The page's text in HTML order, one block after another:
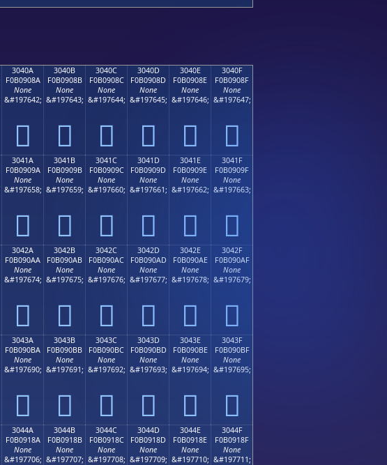
3040A
F0B0908A
None
&#197642;
𰐊
3040B
F0B0908B
None
&#197643;
𰐋
3040C
F0B0908C
None
&#197644;
𰐌
3040D
F0B0908D
None
&#197645;
𰐍
3040E
F0B0908E
None
&#197646;
𰐎
3040F
F0B0908F
None
&#197647;
𰐏
3041A
F0B0909A
None
&#197658;
𰐚
3041B
F0B0909B
None
&#197659;
𰐛
3041C
F0B0909C
None
&#197660;
𰐜
3041D
F0B0909D
None
&#197661;
𰐝
3041E
F0B0909E
None
&#197662;
𰐞
3041F
F0B0909F
None
&#197663;
𰐟
3042A
F0B090AA
None
&#197674;
𰐪
3042B
F0B090AB
None
&#197675;
𰐫
3042C
F0B090AC
None
&#197676;
𰐬
3042D
F0B090AD
None
&#197677;
𰐭
3042E
F0B090AE
None
&#197678;
𰐮
3042F
F0B090AF
None
&#197679;
𰐯
3043A
F0B090BA
None
&#197690;
𰐺
3043B
F0B090BB
None
&#197691;
𰐻
3043C
F0B090BC
None
&#197692;
𰐼
3043D
F0B090BD
None
&#197693;
𰐽
3043E
F0B090BE
None
&#197694;
𰐾
3043F
F0B090BF
None
&#197695;
𰐿
3044A
F0B0918A
None
&#197706;
3044B
F0B0918B
None
&#197707;
3044C
F0B0918C
None
&#197708;
3044D
F0B0918D
None
&#197709;
3044E
F0B0918E
None
&#197710;
3044F
F0B0918F
None
&#197711;